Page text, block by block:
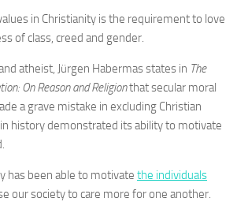
in Christianity is the requirement to love
of class, creed and gender.
atheist, Jürgen Habermas states in The
On Reason and Religionthat secular moral
a grave mistake in excluding Christian
history demonstrated its ability to motivate
has been able to motivate the individuals
our society to care more for one another.